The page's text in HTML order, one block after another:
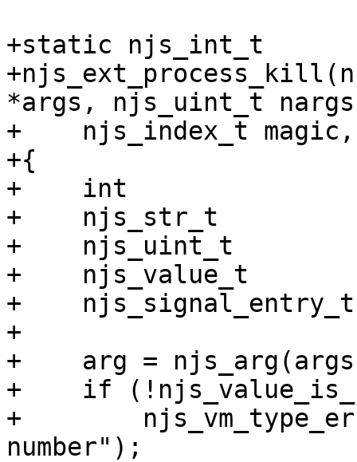
+static njs_int_t
*args, njs_uint_t
+    njs_index_t
+{
+    int
+    njs_str_t
+    njs_uint_t
+    njs_value_t
+
+
+    arg =
+    if
+
number");